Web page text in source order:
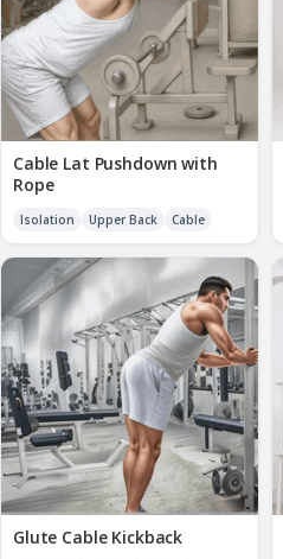
Cable Lat Pushdown with
Rope
Isolation Upper Back Cable
Glute Cable Kickback